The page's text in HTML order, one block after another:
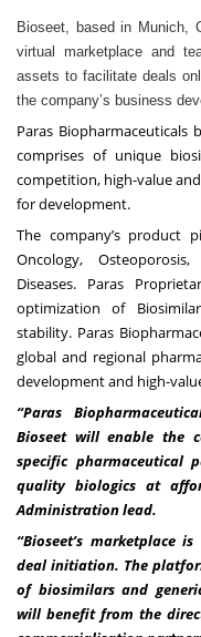
Bioseet, based in Munich,
virtual marketplace and
assets to facilitate deals
the company’s business
Paras
comprises of unique
competition, high-value
for development.
The company’s product
Oncology,
Diseases. Paras
optimization of
stability. Paras
global and regional
development and high-
“Paras
Bioseet will enable the
specific pharmaceutical
quality biologics at
Administration lead.
“Bioseet’s marketplace
deal initiation. The
of biosimilars and
will benefit from the